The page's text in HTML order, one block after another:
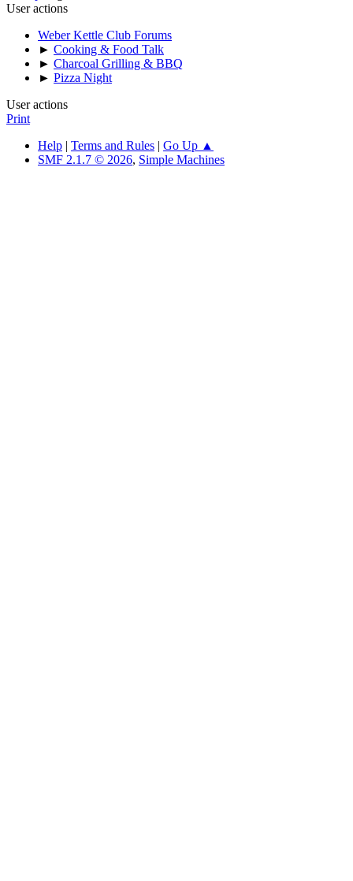
User actions
Weber Kettle Club Forums
► Cooking & Food Talk
► Charcoal Grilling & BBQ
► Pizza Night
User actions
Print
Help | Terms and Rules | Go Up ▲
SMF 2.1.7 © 2026, Simple Machines